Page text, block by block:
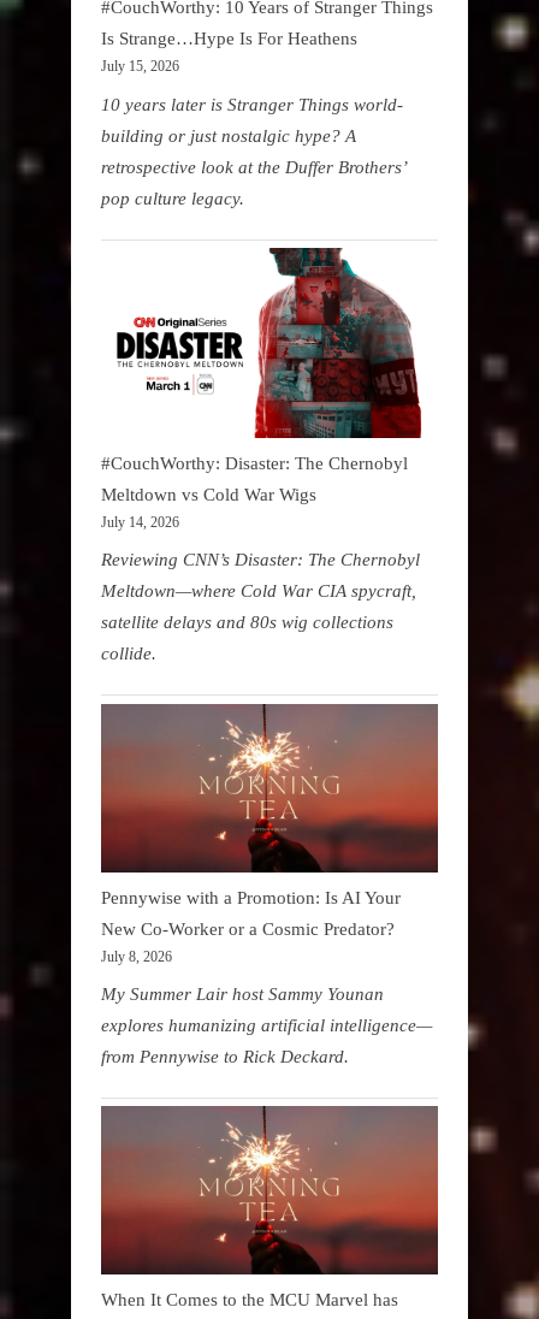
#CouchWorthy: 10 Years of Stranger Things
Is Strange…Hype Is For Heathens
July 15, 2026
10 years later is Stranger Things world-
building or just nostalgic hype? A
retrospective look at the Duffer Brothers’
pop culture legacy.
#CouchWorthy: Disaster: The Chernobyl
Meltdown vs Cold War Wigs
July 14, 2026
Reviewing CNN’s Disaster: The Chernobyl
Meltdown—where Cold War CIA spycraft,
satellite delays and 80s wig collections
collide.
Pennywise with a Promotion: Is AI Your
New Co-Worker or a Cosmic Predator?
July 8, 2026
My Summer Lair host Sammy Younan
explores humanizing artificial intelligence—
from Pennywise to Rick Deckard.
When It Comes to the MCU Marvel has